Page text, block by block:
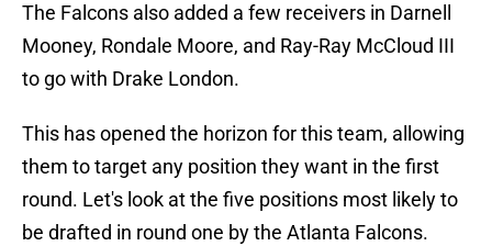
The Falcons also added a few receivers in Darnell
Mooney, Rondale Moore, and Ray-Ray McCloud III
to go with Drake London.
This has opened the horizon for this team, allowing
them to target any position they want in the first
round. Let's look at the five positions most likely to
be drafted in round one by the Atlanta Falcons.